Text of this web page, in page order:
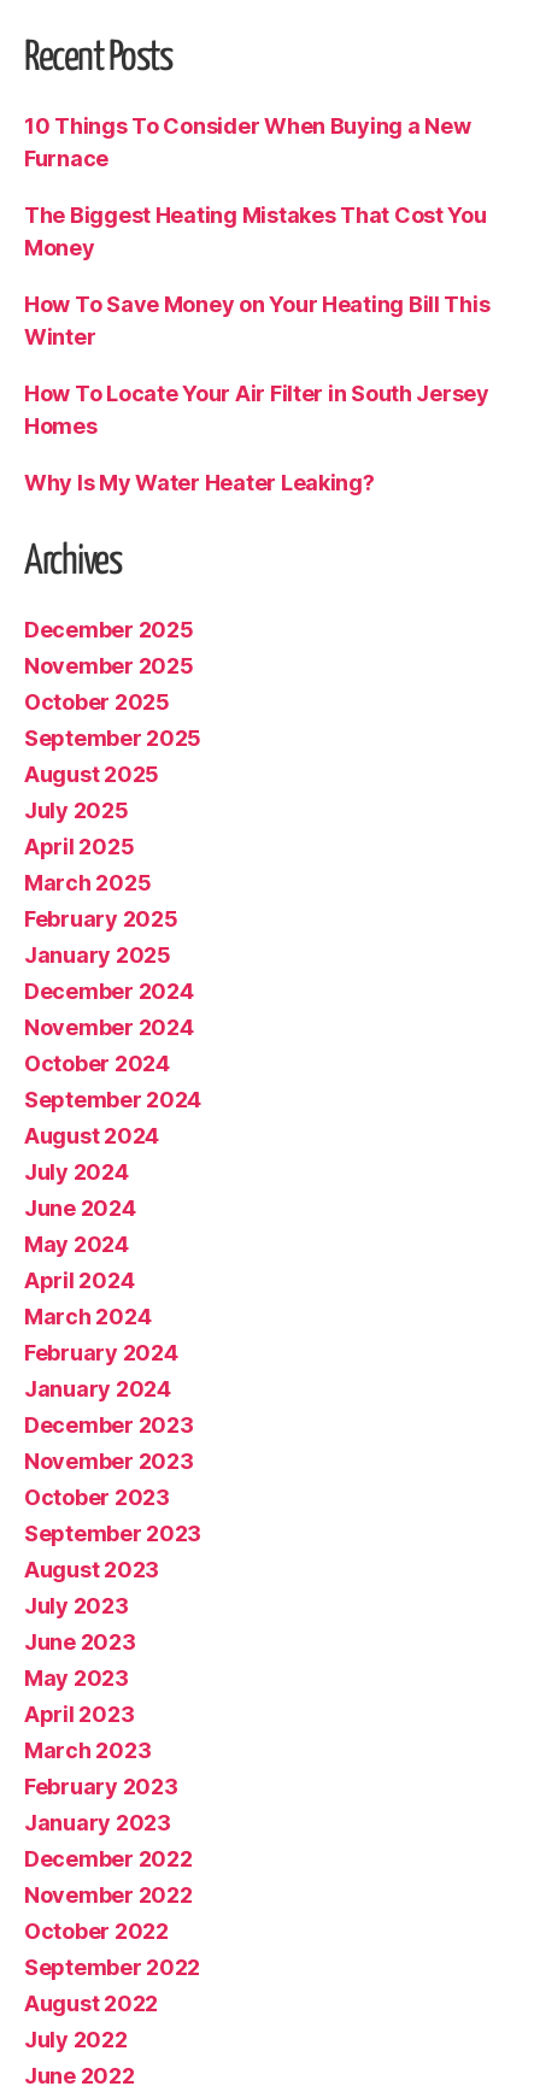
Recent Posts
10 Things To Consider When Buying a New
Furnace
The Biggest Heating Mistakes That Cost You
Money
How To Save Money on Your Heating Bill This
Winter
How To Locate Your Air Filter in South Jersey
Homes
Why Is My Water Heater Leaking?
Archives
December 2025
November 2025
October 2025
September 2025
August 2025
July 2025
April 2025
March 2025
February 2025
January 2025
December 2024
November 2024
October 2024
September 2024
August 2024
July 2024
June 2024
May 2024
April 2024
March 2024
February 2024
January 2024
December 2023
November 2023
October 2023
September 2023
August 2023
July 2023
June 2023
May 2023
April 2023
March 2023
February 2023
January 2023
December 2022
November 2022
October 2022
September 2022
August 2022
July 2022
June 2022